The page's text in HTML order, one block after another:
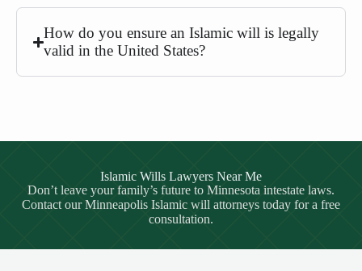
How do you ensure an Islamic will is legally
valid in the United States?
Islamic Wills Lawyers Near Me
Don’t leave your family’s future to Minnesota intestate laws.
Contact our Minneapolis Islamic will attorneys today for a free
consultation.